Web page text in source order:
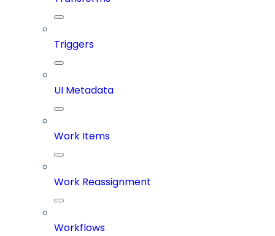
Triggers
UI Metadata
Work Items
Work Reassignment
Workflows